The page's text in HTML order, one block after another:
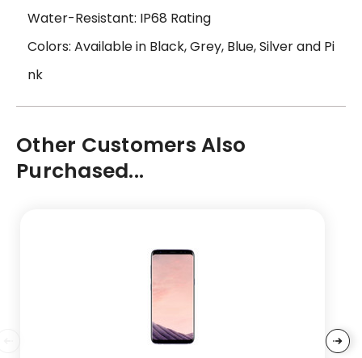
Water-Resistant: IP68 Rating
Colors: Available in Black, Grey, Blue, Silver and Pi
nk
Other Customers Also
Purchased...